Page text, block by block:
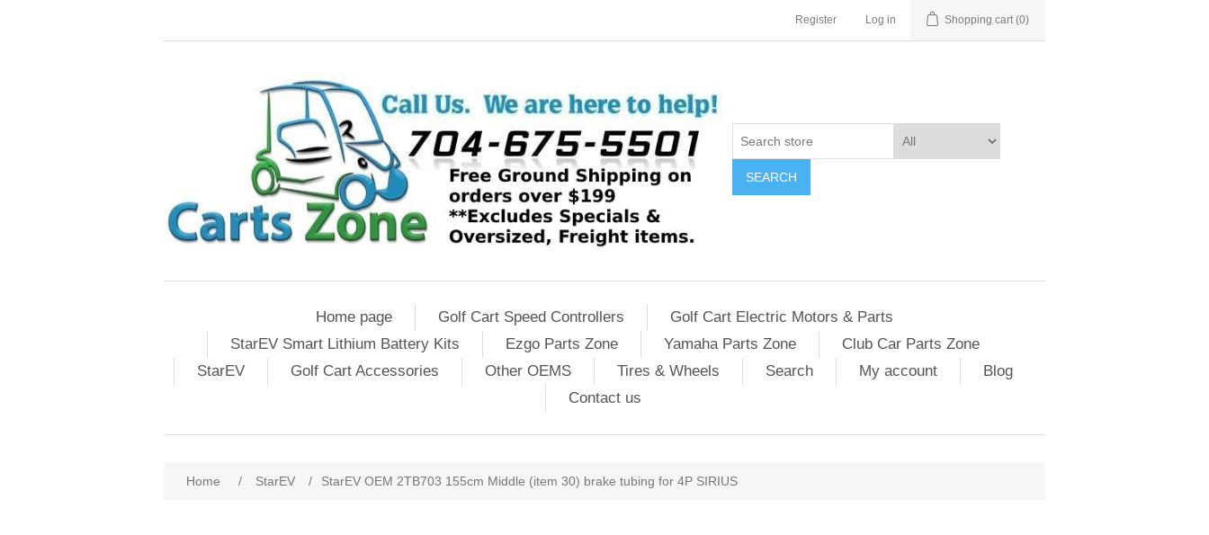
Register Log in Shopping cart (0)
SEARCH
Home page Golf Cart Speed Controllers
Golf Cart Electric Motors & Parts
StarEV Smart Lithium Battery Kits
Ezgo Parts Zone Yamaha Parts Zone
Club Car Parts Zone
StarEV
Golf Cart Accessories Other OEMS Tires & Wheels Search My account
Blog
Contact us
Home / StarEV / StarEV OEM 2TB703 155cm Middle (item 30) brake tubing for 4P SIRIUS